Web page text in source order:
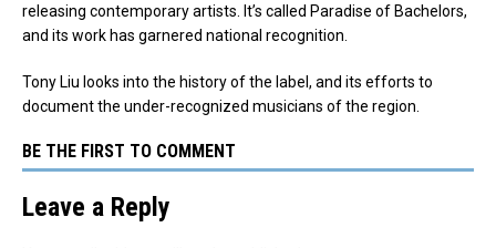
releasing contemporary artists. It’s called Paradise of Bachelors,
and its work has garnered national recognition.
Tony Liu looks into the history of the label, and its efforts to
document the under-recognized musicians of the region.
BE THE FIRST TO COMMENT
Leave a Reply